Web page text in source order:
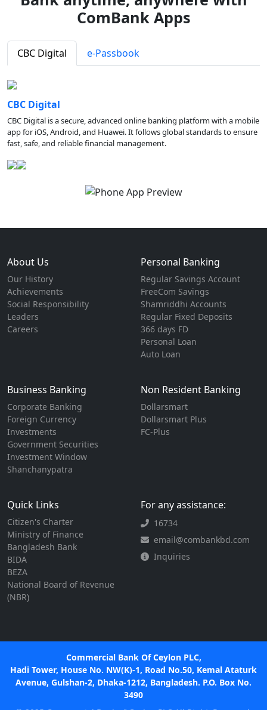
ComBank Apps
CBC Digital e-Passbook
CBC Digital
CBC Digital is a secure, advanced online banking platform with a mobile
app for iOS, Android, and Huawei. It follows global standards to ensure
fast, safe, and reliable financial management.
About Us
Our History
Achievements
Social Responsibility
Leaders
Careers
Personal Banking
Regular Savings Account
FreeCom Savings
Shamriddhi Accounts
Regular Fixed Deposits
366 days FD
Personal Loan
Auto Loan
Business Banking
Corporate Banking
Foreign Currency
Investments
Government Securities
Investment Window
Shanchanypatra
Non Resident Banking
Dollarsmart
Dollarsmart Plus
FC-Plus
Quick Links
Citizen's Charter
Ministry of Finance
Bangladesh Bank
BIDA
BEZA
National Board of Revenue
(NBR)
For any assistance:
16734
email@combankbd.com
Inquiries
Commercial Bank Of Ceylon PLC,
Hadi Tower, House No. NW(K)-1, Road No.50, Kemal Ataturk
Avenue, Gulshan-2, Dhaka-1212, Bangladesh. P.O. Box No.
3490